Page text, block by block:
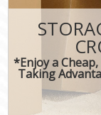
*Enjoy a
Taking